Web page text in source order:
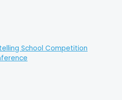
School Competition